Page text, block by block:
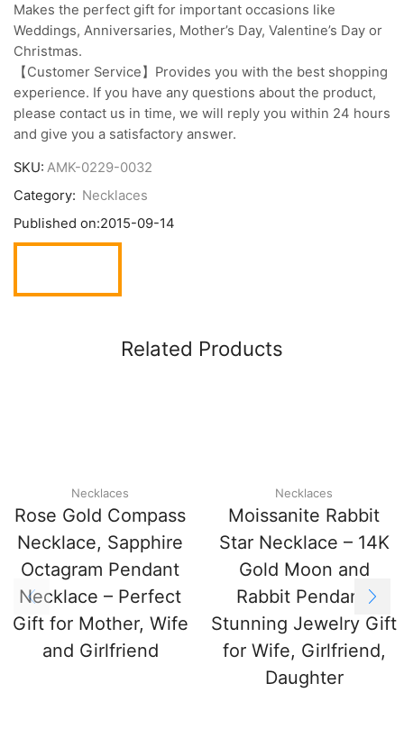
Makes the perfect gift for important occasions like
Weddings, Anniversaries, Mother’s Day, Valentine’s Day or
Christmas.
【Customer Service】Provides you with the best shopping
experience. If you have any questions about the product,
please contact us in time, we will reply you within 24 hours
and give you a satisfactory answer.
SKU: AMK-0229-0032
Category: Necklaces
Published on:2015-09-14
Related Products
Necklaces
Rose Gold Compass
Necklace, Sapphire
Octagram Pendant
Necklace – Perfect
Gift for Mother, Wife
and Girlfriend
Necklaces
Moissanite Rabbit
Star Necklace – 14K
Gold Moon and
Rabbit Pendant,
Stunning Jewelry Gift
for Wife, Girlfriend,
Daughter